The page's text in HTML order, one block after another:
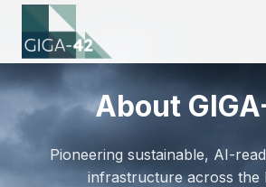
About
Pioneering sustainable, AI-
infrastructure across the